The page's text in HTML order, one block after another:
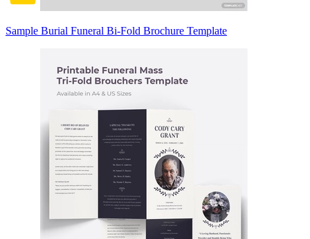
Sample Burial Funeral Bi-Fold Brochure Template